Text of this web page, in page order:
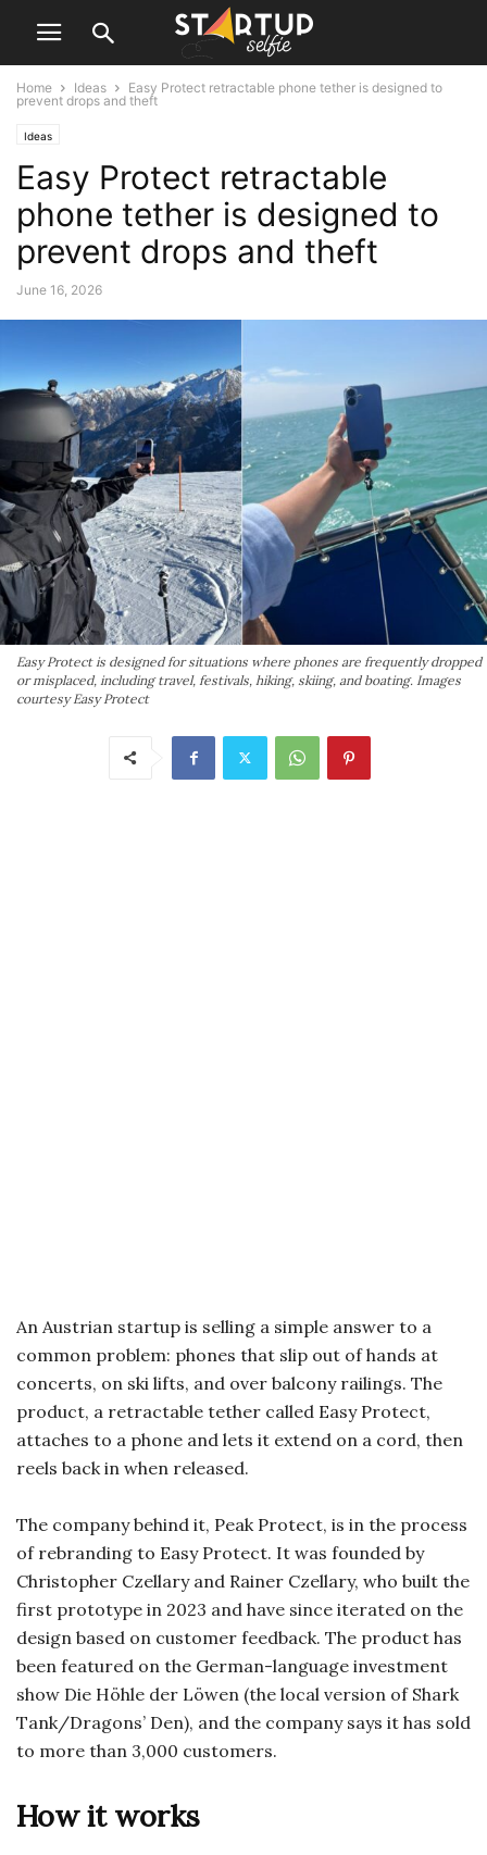
Home Ideas
Easy Protect retractable phone tether is designed to
prevent drops and theft
Ideas
Easy Protect retractable
phone tether is designed to
prevent drops and theft
June 16, 2026
Easy Protect is designed for situations where phones are frequently dropped
or misplaced, including travel, festivals, hiking, skiing, and boating. Images
courtesy Easy Protect
An Austrian startup is selling a simple answer to a
common problem: phones that slip out of hands at
concerts, on ski lifts, and over balcony railings. The
product, a retractable tether called Easy Protect,
attaches to a phone and lets it extend on a cord, then
reels back in when released.
The company behind it, Peak Protect, is in the process
of rebranding to Easy Protect. It was founded by
Christopher Czellary and Rainer Czellary, who built the
first prototype in 2023 and have since iterated on the
design based on customer feedback. The product has
been featured on the German-language investment
show Die Höhle der Löwen (the local version of Shark
Tank/Dragons’ Den), and the company says it has sold
to more than 3,000 customers.
How it works